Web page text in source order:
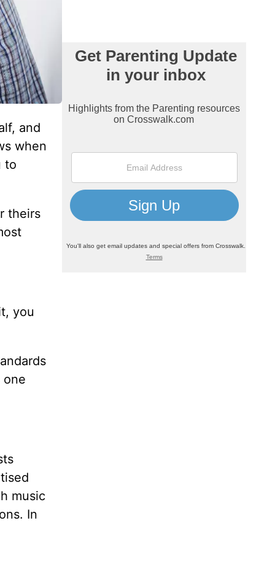
and
when
to
theirs
you
one
music
In